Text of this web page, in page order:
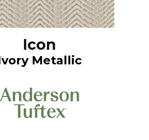
Icon
Metallic